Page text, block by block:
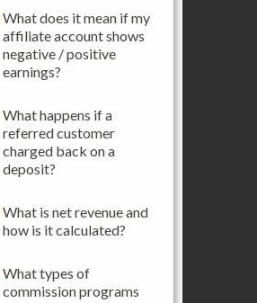
What does it mean if my
affiliate account shows
negative / positive
earnings?
What happens if a
referred customer
charged back on a
deposit?
What is net revenue and
how is it calculated?
What types of
commission programs